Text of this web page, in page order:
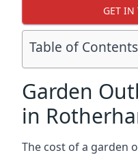
GET IN
Table of Contents
Garden
in
The cost of a garden